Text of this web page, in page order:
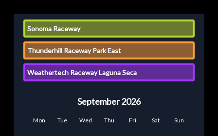
Sonoma Raceway
Thunderhill Raceway Park East
Weathertech Raceway Laguna Seca
September 2026
Mon Tue Wed Thu Fri Sat Sun